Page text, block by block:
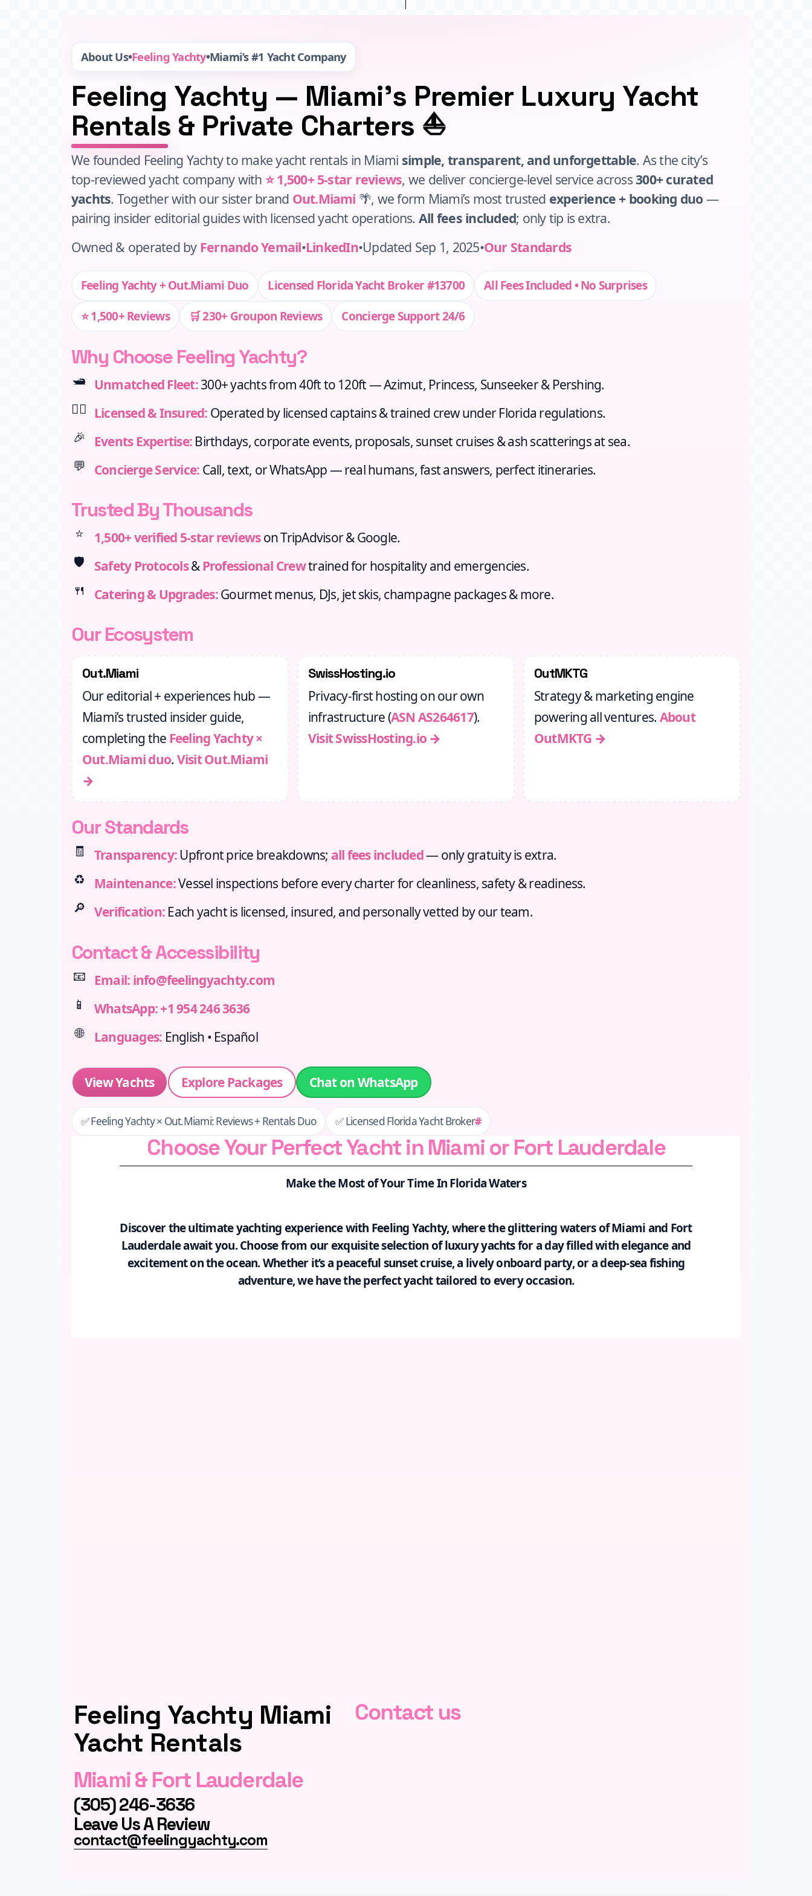
About Us•Feeling Yachty•Miami’s #1 Yacht Company
Feeling Yachty — Miami’s Premier Luxury Yacht
Rentals & Private Charters ⛵
We founded Feeling Yachty to make yacht rentals in Miami simple, transparent, and unforgettable. As the city’s
top‑reviewed yacht company with ⭐ 1,500+ 5‑star reviews, we deliver concierge‑level service across300+ curated
yachts. Together with our sister brand Out.Miami 🌴, we form Miami’s most trusted experience + booking duo—
pairing insider editorial guides with licensed yacht operations. All fees included; only tip is extra.
Owned & operated by Fernando Yemail•LinkedIn•Updated Sep 1, 2025•Our Standards
Feeling Yachty + Out.Miami Duo Licensed Florida Yacht Broker #13700
All Fees Included • No Surprises
⭐ 1,500+ Reviews
🛒 230+ Groupon Reviews Concierge Support 24/6
Why Choose Feeling Yachty?
🛥️ Unmatched Fleet:300+ yachts from 40ft to 120ft — Azimut, Princess, Sunseeker & Pershing.
👨‍✈️ Licensed & Insured: Operated by licensed captains & trained crew under Florida regulations.
🎉
Events Expertise: Birthdays, corporate events, proposals, sunset cruises & ash scatterings at sea.
💬
Concierge Service: Call, text, or WhatsApp — real humans, fast answers, perfect itineraries.
Trusted By Thousands
⭐ 1,500+ verified 5‑star reviewson TripAdvisor & Google.
🛡️
Safety Protocols& Professional Crewtrained for hospitality and emergencies.
🍴
Catering & Upgrades:Gourmet menus, DJs, jet skis, champagne packages & more.
Our Ecosystem
Out.Miami
Our editorial + experiences hub —
Miami’s trusted insider guide,
completing the Feeling Yachty ×
Out.Miami duo. Visit Out.Miami
→
SwissHosting.io
Privacy‑first hosting on our own
infrastructure (ASN AS264617).
Visit SwissHosting.io →
OutMKTG
Strategy & marketing engine
powering all ventures. About
OutMKTG →
Our Standards
🧾 Transparency:Upfront price breakdowns; all fees included— only gratuity is extra.
♻️
Maintenance:Vessel inspections before every charter for cleanliness, safety & readiness.
🔎 Verification: Each yacht is licensed, insured, and personally vetted by our team.
Contact & Accessibility
📧 Email: info@feelingyachty.com
📱
WhatsApp:+1 954 246 3636
🌐
Languages: English • Español
View Yachts Explore Packages Chat on WhatsApp
✅ Feeling Yachty × Out.Miami: Reviews + Rentals Duo ✅ Licensed Florida Yacht Broker#
Choose Your Perfect Yacht in Miami or Fort Lauderdale
Make the Most of Your Time In Florida Waters
Discover the ultimate yachting experience with Feeling Yachty, where the glittering waters of Miami and Fort
Lauderdale await you. Choose from our exquisite selection of luxury yachts for a day filled with elegance and
excitement on the ocean. Whether it’s a peaceful sunset cruise, a lively onboard party, or a deep-sea fishing
adventure, we have the perfect yacht tailored to every occasion.
Feeling Yachty Miami
Yacht Rentals
Miami & Fort Lauderdale
(305) 246-3636
Leave Us A Review
contact@feelingyachty.com
Contact us